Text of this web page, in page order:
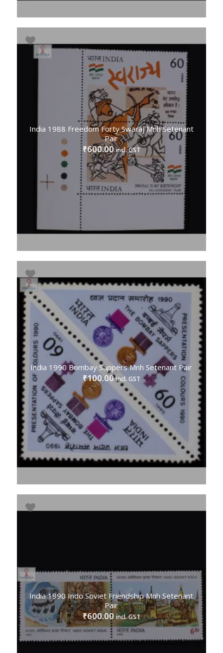
India 1988 Freedom Forty Swaraj Mnh Setenant
Pair
₹600.00 incl. GST
India 1990 Bombay Sappers Mnh Setenant Pair
₹100.00 incl. GST
India 1990 Indo Soviet Friendship Mnh Setenant
Pair
₹600.00 incl. GST